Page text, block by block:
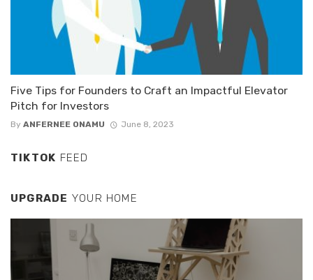
Five Tips for Founders to Craft an Impactful Elevator
Pitch for Investors
By ANFERNEE ONAMU June 8, 2023
TIKTOK FEED
UPGRADE YOUR HOME